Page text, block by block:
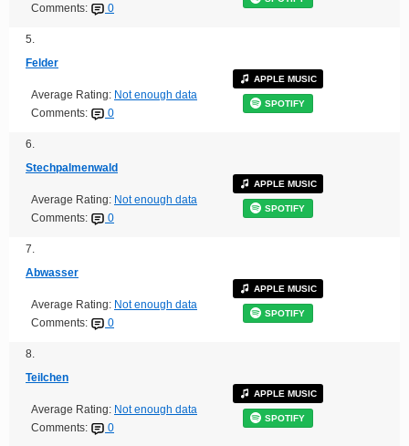
Comments:
0
5.
Felder
Average Rating: Not enough data
Comments:
0
APPLE MUSIC
SPOTIFY
6.
Stechpalmenwald
Average Rating: Not enough data
Comments:
0
APPLE MUSIC
SPOTIFY
7.
Abwasser
Average Rating: Not enough data
Comments:
0
APPLE MUSIC
SPOTIFY
8.
Teilchen
Average Rating: Not enough data
Comments:
0
APPLE MUSIC
SPOTIFY